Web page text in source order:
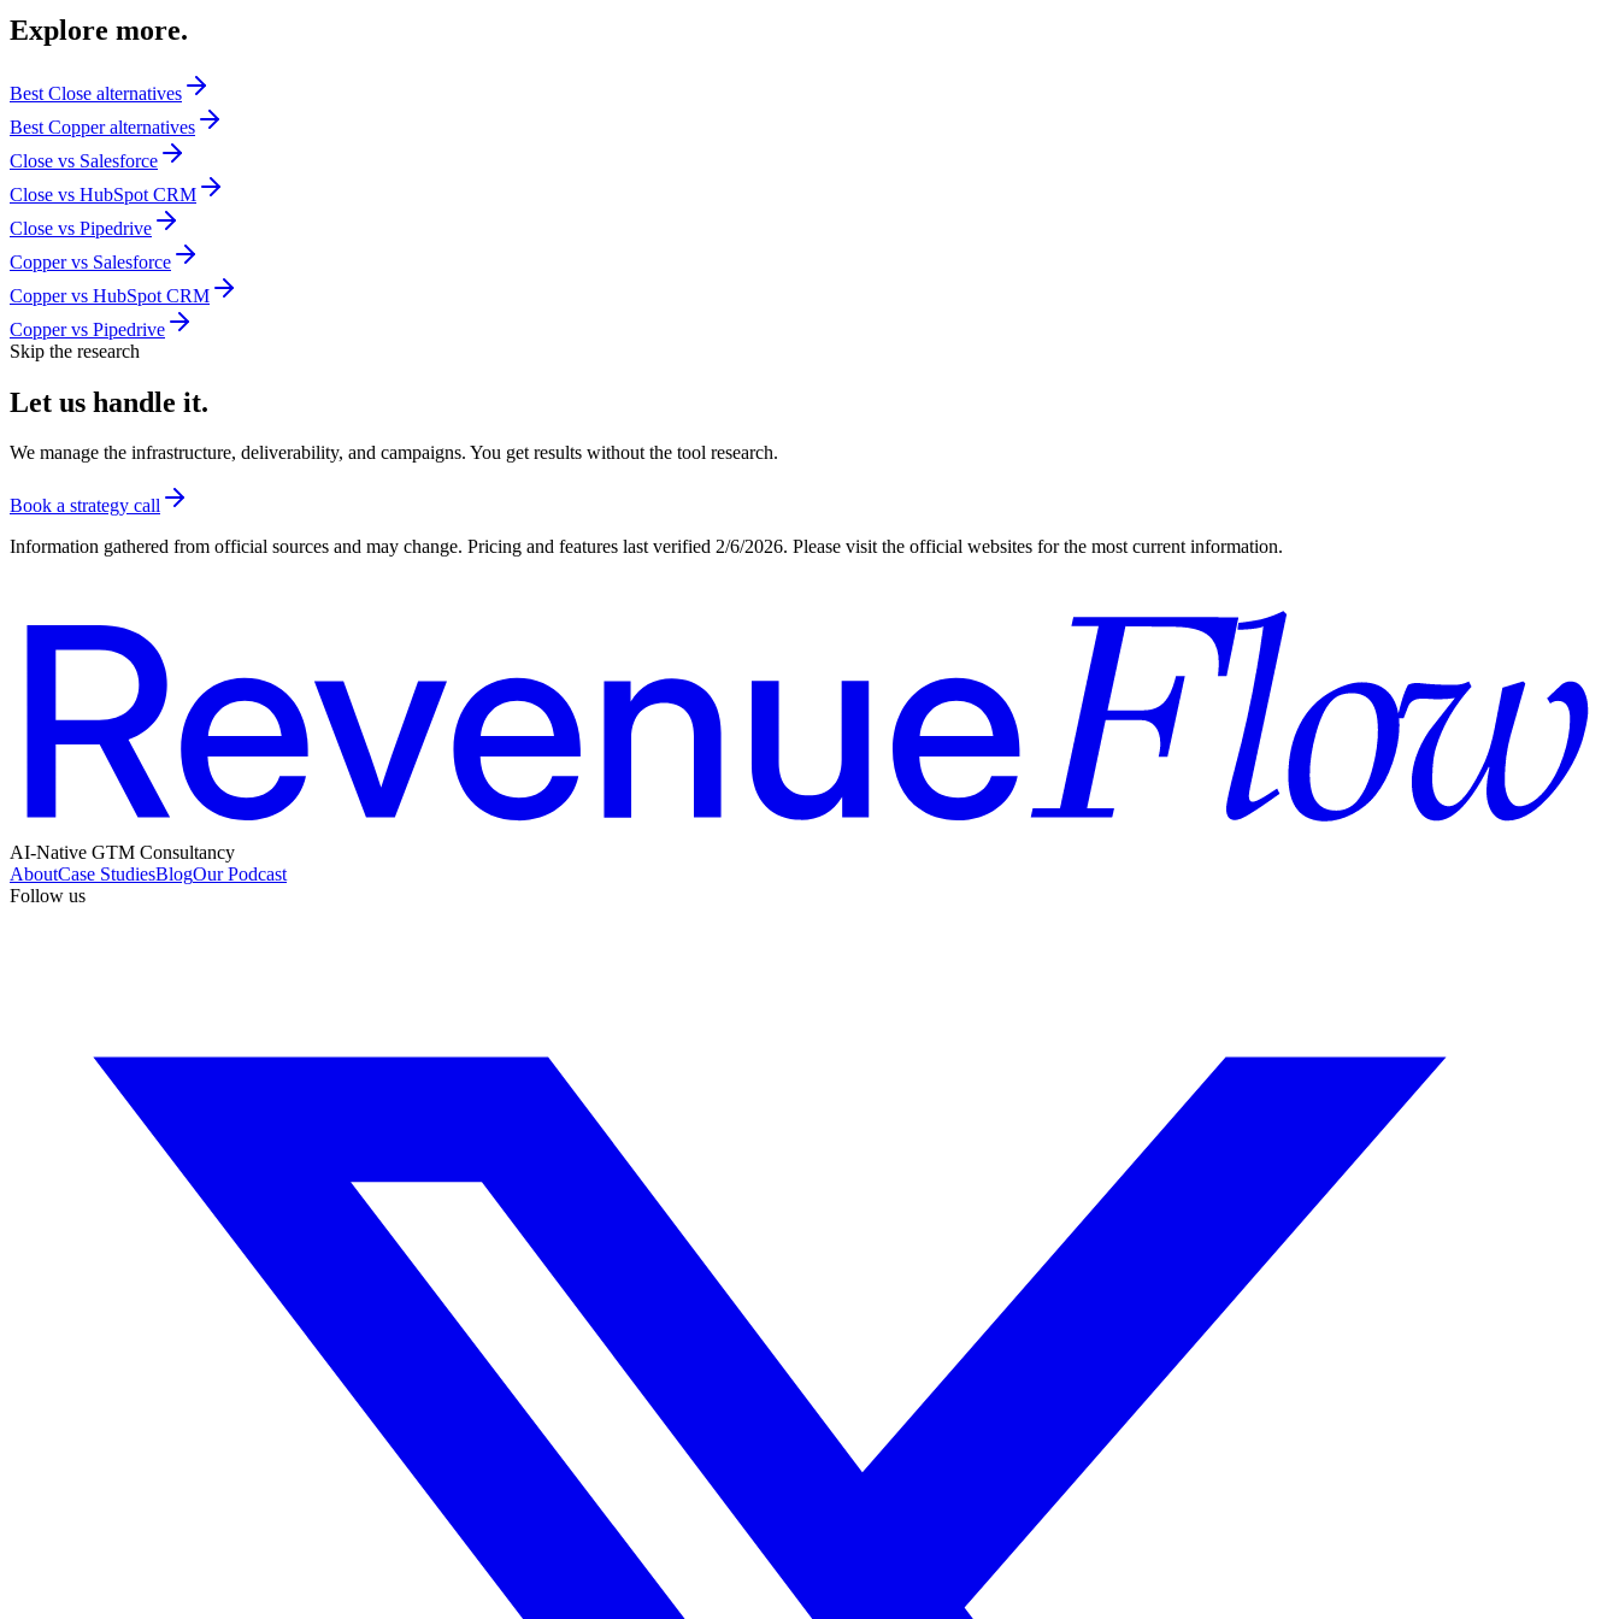
Explore more.
Best Close alternatives
Best Copperalternatives
Close vs Salesforce
Close vs HubSpot CRM
Close vs Pipedrive
Copper vs Salesforce
Copper vs HubSpot CRM
Copper vs Pipedrive
Skip the research
Let us handle it.
We manage the infrastructure, deliverability, and campaigns. You get results without the tool research.
Book a strategy call
Information gathered from official sources and may change. Pricing and features last verified 2/6/2026. Please visit the official websites for the most current information.
AI-Native GTM Consultancy
AboutCase StudiesBlogOur Podcast
Follow us